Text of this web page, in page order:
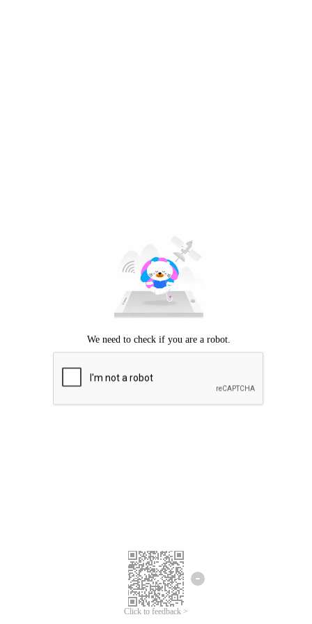
Click to feedback >